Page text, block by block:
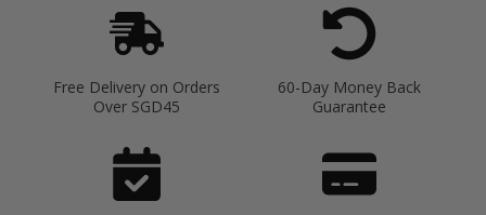
Free Delivery on Orders
Over SGD45
60-Day Money Back
Guarantee